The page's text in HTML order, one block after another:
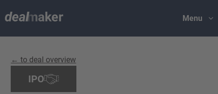
Menu
← to deal overview
IPO